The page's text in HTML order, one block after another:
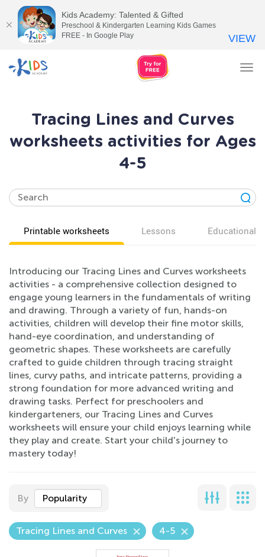
Tracing Lines and Curves
worksheets activities for Ages
4-5
Printable worksheets Lessons Educational
Introducing our Tracing Lines and Curves worksheets
activities - a comprehensive collection designed to
engage young learners in the fundamentals of writing
and drawing. Through a variety of fun, hands-on
activities, children will develop their fine motor skills,
hand-eye coordination, and understanding of
geometric shapes. These worksheets are carefully
crafted to guide children through tracing straight
lines, curvy paths, and intricate patterns, providing a
strong foundation for more advanced writing and
drawing tasks. Perfect for preschoolers and
kindergarteners, our Tracing Lines and Curves
worksheets will ensure your child enjoys learning while
they play and create. Start your child's journey to
mastery today!
By Popularity
Tracing Lines and Curves 4-5
Kids Academy: Talented & Gifted
Preschool & Kindergarten Learning Kids Games
FREE - In Google Play
VIEW